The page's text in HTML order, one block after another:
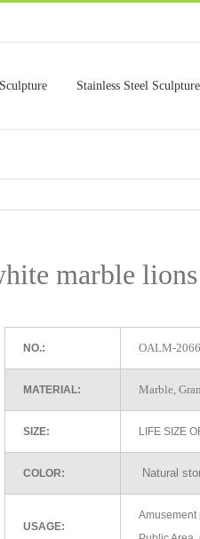
Stainless Steel Sculpture
marble
NO.: OALM-2066
MATERIAL: Marble,
SIZE: LIFE SIZE
COLOR: Natural
USAGE:
Amusement